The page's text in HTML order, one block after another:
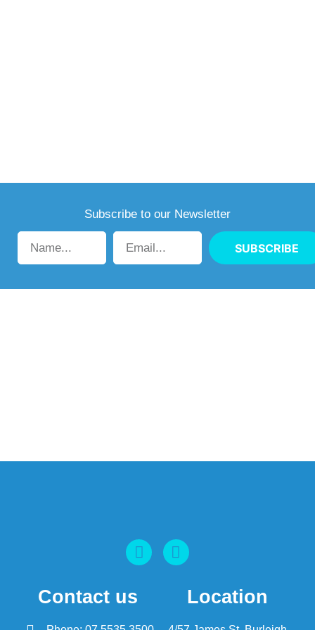
Subscribe to our Newsletter
SUBSCRIBE
Contact us Location